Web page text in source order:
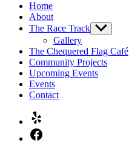
Home
About
The Race Track Show
sub
menu
Gallery
The Chequered Flag Café
Community Projects
Upcoming Events
Events
Contact
Yelp
Facebook